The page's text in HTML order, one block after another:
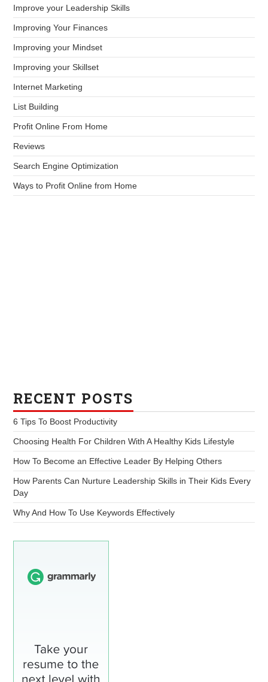
Improve your Leadership Skills
Improving Your Finances
Improving your Mindset
Improving your Skillset
Internet Marketing
List Building
Profit Online From Home
Reviews
Search Engine Optimization
Ways to Profit Online from Home
RECENT POSTS
6 Tips To Boost Productivity
Choosing Health For Children With A Healthy Kids Lifestyle
How To Become an Effective Leader By Helping Others
How Parents Can Nurture Leadership Skills in Their Kids Every
Day
Why And How To Use Keywords Effectively